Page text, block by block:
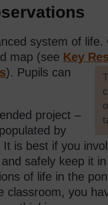
system of life.
map (see Key
[
]
). Pupils can
project –
by
is best if you
safely keep it
of life in the
classroom, you